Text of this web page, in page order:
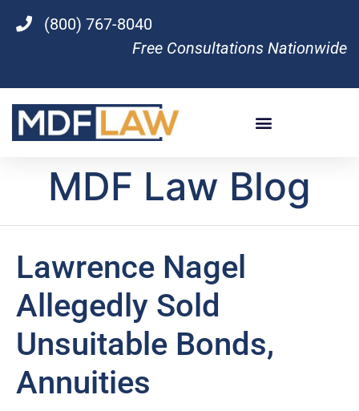
(800) 767-8040
Free Consultations Nationwide
MDF Law Blog
Lawrence Nagel
Allegedly Sold
Unsuitable Bonds,
Annuities